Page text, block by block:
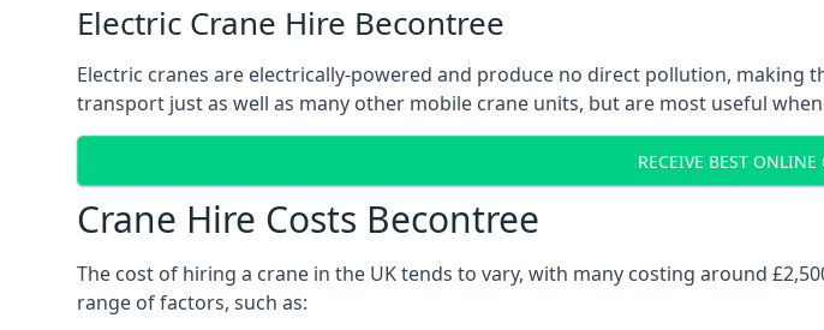
Electric Crane Hire Becontree
Electric cranes are electrically-powered and produce no direct pollution,
transport just as well as many other mobile crane units, but are most useful
RECEIVE BEST ONLINE
Crane Hire Costs Becontree
The cost of hiring a crane in the UK tends to vary, with many costing around
range of factors, such as: